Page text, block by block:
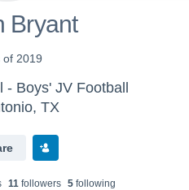
Bryant
of 2019
Boys' JV Football
TX
11followers 5following